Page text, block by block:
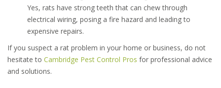
Yes, rats have strong teeth that can chew through
electrical wiring, posing a fire hazard and leading to
expensive repairs.
If you suspect a rat problem in your home or business, do not
hesitate to Cambridge Pest Control Pros for professional advice
and solutions.